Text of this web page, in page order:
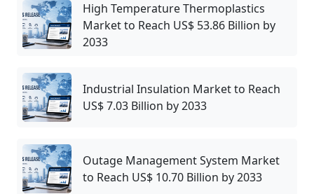
High Temperature Thermoplastics
Market to Reach US$ 53.86 Billion by
2033
Industrial Insulation Market to Reach
US$ 7.03 Billion by 2033
Outage Management System Market
to Reach US$ 10.70 Billion by 2033